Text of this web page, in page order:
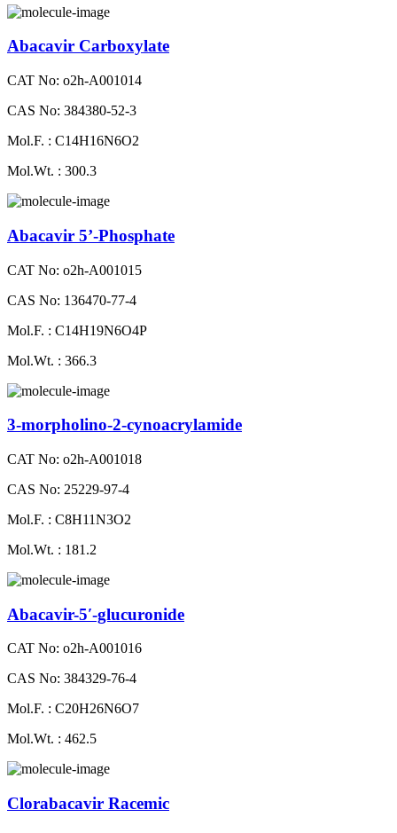
Abacavir Carboxylate
CAT No: o2h-A001014
CAS No: 384380-52-3
Mol.F. : C14H16N6O2
Mol.Wt. : 300.3
Abacavir 5’-Phosphate
CAT No: o2h-A001015
CAS No: 136470-77-4
Mol.F. : C14H19N6O4P
Mol.Wt. : 366.3
3-morpholino-2-cynoacrylamide
CAT No: o2h-A001018
CAS No: 25229-97-4
Mol.F. : C8H11N3O2
Mol.Wt. : 181.2
Abacavir-5′-glucuronide
CAT No: o2h-A001016
CAS No: 384329-76-4
Mol.F. : C20H26N6O7
Mol.Wt. : 462.5
Clorabacavir Racemic